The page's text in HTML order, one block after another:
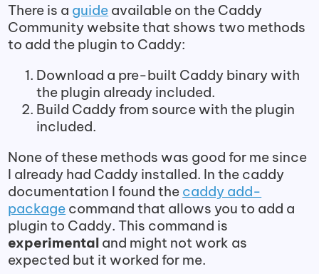
There is a guide available on the Caddy
Community website that shows two methods
to add the plugin to Caddy:
Download a pre-built Caddy binary with
the plugin already included.
Build Caddy from source with the plugin
included.
None of these methods was good for me since
I already had Caddy installed. In the caddy
documentation I found the caddy add-
package command that allows you to add a
plugin to Caddy. This command is
experimental and might not work as
expected but it worked for me.